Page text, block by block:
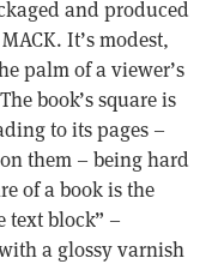
and produced
It’s modest,
palm of a viewer’s
book’s square is
to its pages –
them – being hard
of a book is the
text block” –
a glossy varnish